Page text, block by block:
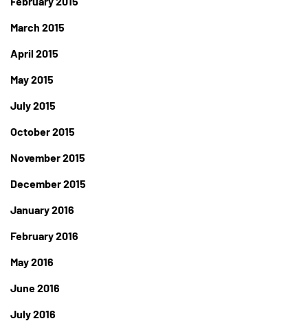
March 2015
April 2015
May 2015
July 2015
October 2015
November 2015
December 2015
January 2016
February 2016
May 2016
June 2016
July 2016